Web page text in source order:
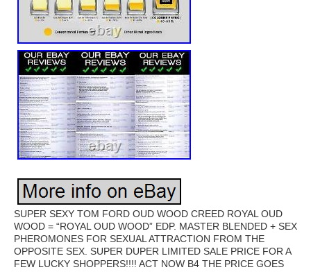
SUPER SEXY TOM FORD OUD WOOD CREED ROYAL OUD
WOOD = “ROYAL OUD WOOD” EDP. MASTER BLENDED + SEX
PHEROMONES FOR SEXUAL ATTRACTION FROM THE
OPPOSITE SEX. SUPER DUPER LIMITED SALE PRICE FOR A
FEW LUCKY SHOPPERS!!!! ACT NOW B4 THE PRICE GOES